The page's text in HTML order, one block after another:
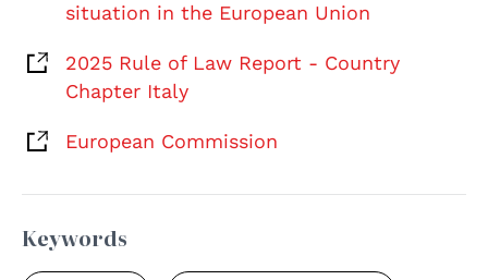
situation in the European Union
2025 Rule of Law Report - Country
Chapter Italy
European Commission
Keywords